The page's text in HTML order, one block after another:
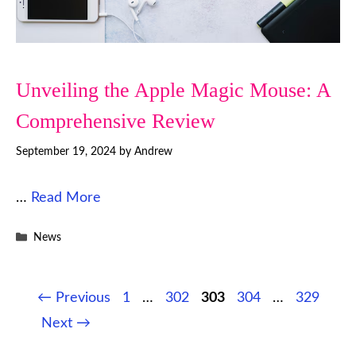
Unveiling the Apple Magic Mouse: A
Comprehensive Review
September 19, 2024 by Andrew
… Read More
Categories
News
← Previous Page
1 … Page
302 Page
303 Page
304 … Page
329
Next →